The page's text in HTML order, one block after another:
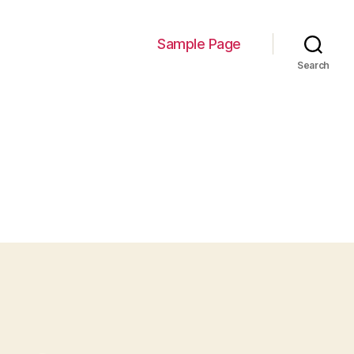
Sample Page
Search